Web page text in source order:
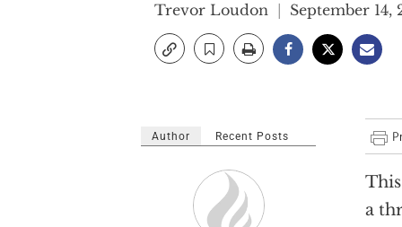
Trevor Loudon September 14,
a
Author Recent Posts